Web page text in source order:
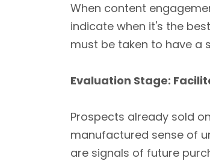
When content
indicate when it's the
must be taken to have a
Evaluation Stage:
Prospects already sold
manufactured sense of
are signals of future